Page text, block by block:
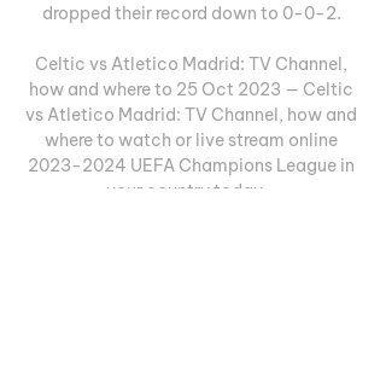
dropped their record down to 0-0-2.
Celtic vs Atletico Madrid: TV Channel,
how and where to 25 Oct 2023 — Celtic
vs Atletico Madrid: TV Channel, how and
where to watch or live stream online
2023-2024 UEFA Champions League in
your country today ...